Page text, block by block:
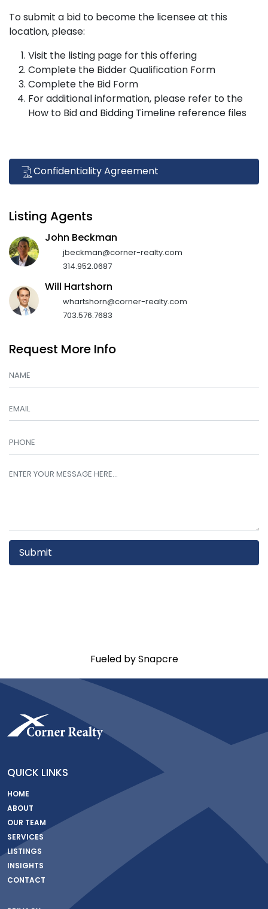
To submit a bid to become the licensee at this
location, please:
Visit the listing page for this offering
Complete the Bidder Qualification Form
Complete the Bid Form
For additional information, please refer to the
How to Bid and Bidding Timeline reference files
Confidentiality Agreement
Listing Agents
John Beckman
jbeckman@corner-realty.com
314.952.0687
Will Hartshorn
whartshorn@corner-realty.com
703.576.7683
Request More Info
Submit
Fueled by Snapcre
QUICK LINKS
HOME
ABOUT
OUR TEAM
SERVICES
LISTINGS
INSIGHTS
CONTACT